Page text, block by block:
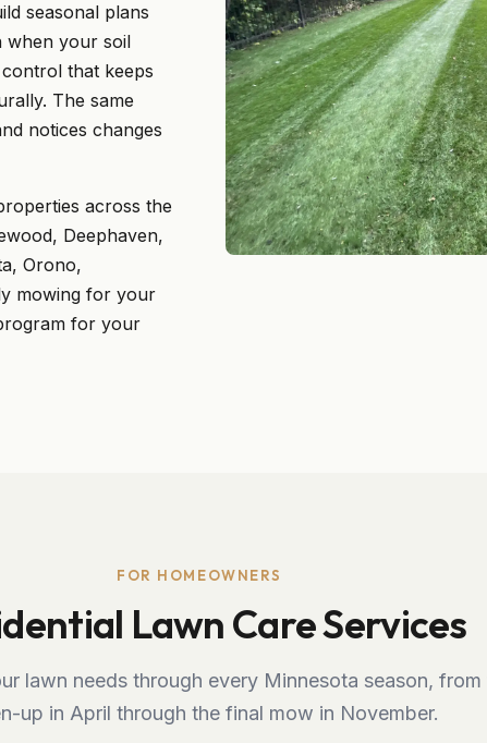
seasonal plans
when your soil
that keeps
The same
notices changes
across the
Deephaven,
Orono,
mowing for your
for your
FOR HOMEOWNERS
Lawn Care Services
lawn needs through every Minnesota season,
up in April through the final mow in November.